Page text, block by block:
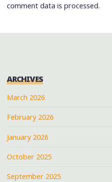
comment data is processed.
ARCHIVES
March 2026
February 2026
January 2026
October 2025
September 2025